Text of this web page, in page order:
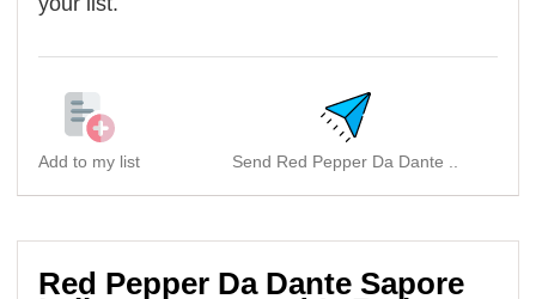
Add to my list Send Red Pepper Da Dante ..
Red Pepper Da Dante Sapore